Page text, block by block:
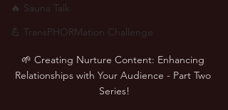
🔥 Sauna Talk
💪 TransPHORMation Challenge
🌱 Creating Nurture Content: Enhancing
Relationships with Your Audience - Part Two
Series!